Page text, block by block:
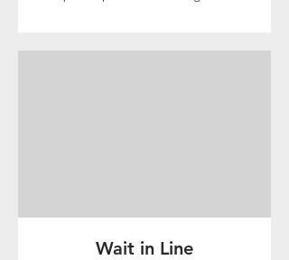
Wait in Line